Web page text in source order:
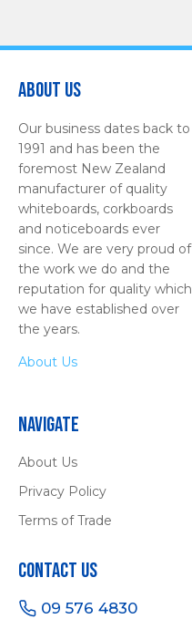
About Us
Our business dates back to
1991 and has been the
foremost New Zealand
manufacturer of quality
whiteboards, corkboards
and noticeboards ever
since. We are very proud of
the work we do and the
reputation for quality which
we have established over
the years.
About Us
Navigate
About Us
Privacy Policy
Terms of Trade
Contact Us
09 576 4830